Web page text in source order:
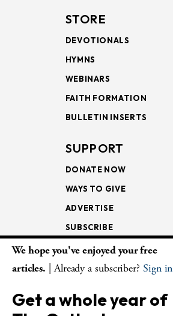
STORE
DEVOTIONALS
HYMNS
WEBINARS
FAITH FORMATION
BULLETIN INSERTS
SUPPORT
DONATE NOW
WAYS TO GIVE
ADVERTISE
SUBSCRIBE
NEWSLETTERS
LECTIONARY
We hope you've enjoyed your free
articles. | Already a subscriber? Sign in
Get a whole year of